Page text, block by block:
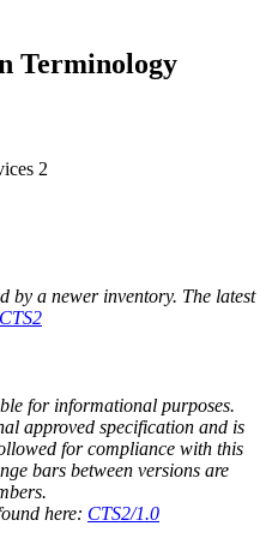
Terminology
2
by a newer inventory. The latest
CTS2
for informational purposes.
approved specification and is
for compliance with this
bars between versions are
here: CTS2/1.0